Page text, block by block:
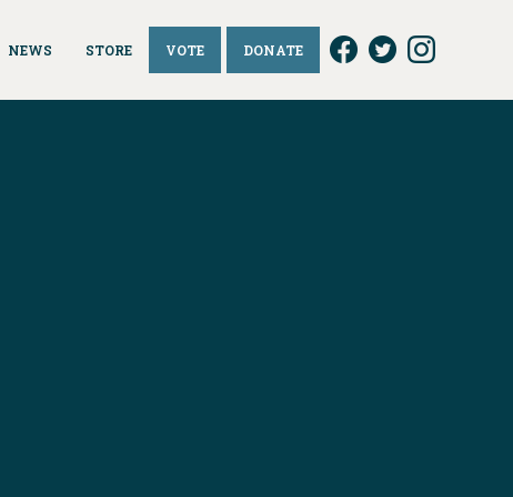
NEWS STORE VOTE DONATE